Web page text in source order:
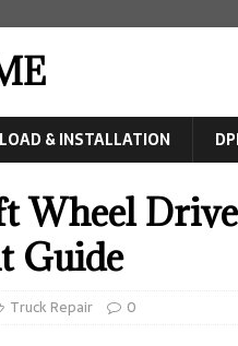
& INSTALLATION
Wheel
Guide
Truck Repair 0